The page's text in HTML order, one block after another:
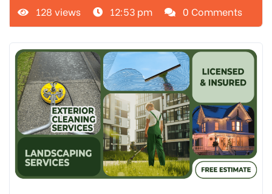
128 views 12:53 pm 0 Comments